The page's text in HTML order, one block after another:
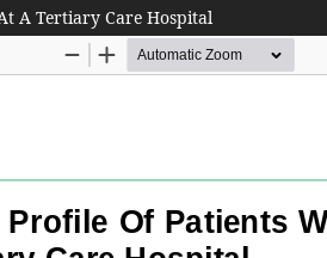
A Tertiary Care Hospital